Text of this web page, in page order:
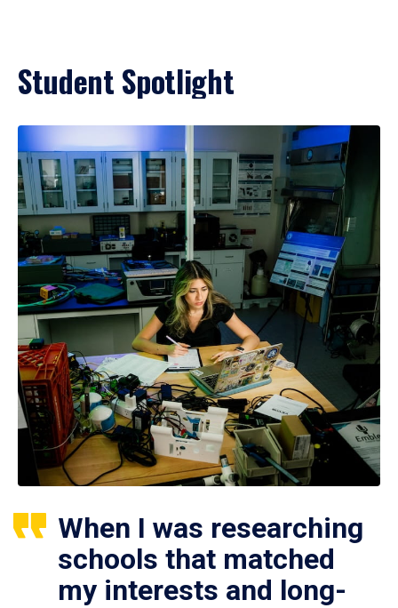
Student Spotlight
When I was researching
schools that matched
my interests and long-